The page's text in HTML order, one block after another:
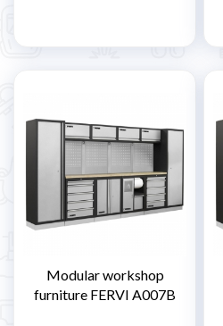
Modular workshop
furniture FERVI A007B